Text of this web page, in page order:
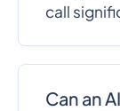
call
Can an